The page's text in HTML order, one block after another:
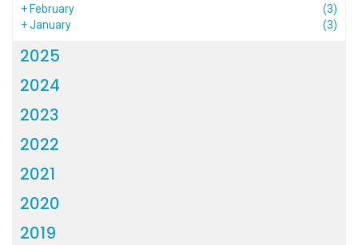
+ February
(3)
+January (3)
2025
2024
2023
2022
2021
2020
2019